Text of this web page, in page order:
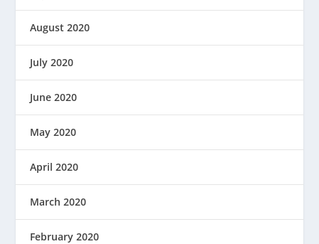
August 2020
July 2020
June 2020
May 2020
April 2020
March 2020
February 2020